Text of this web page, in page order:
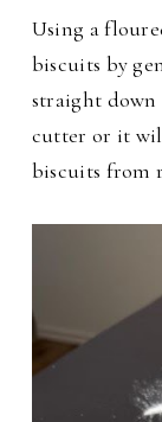
Using a
biscuits by
straight
cutter or it
biscuits from